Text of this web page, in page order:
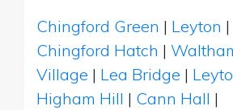
Chingford Green | Leyton |
Chingford Hatch |
Village | Lea Bridge |
Higham Hill | Cann Hall |